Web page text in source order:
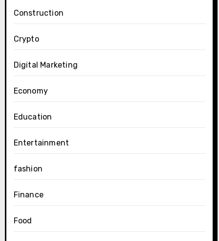
Construction
Crypto
Digital Marketing
Economy
Education
Entertainment
fashion
Finance
Food